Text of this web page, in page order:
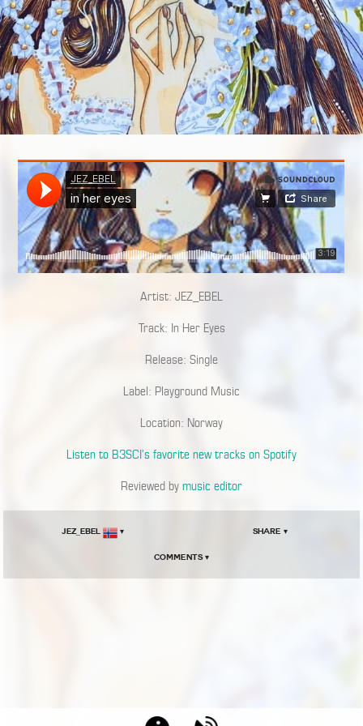
Artist: JEZ_EBEL
Track: In Her Eyes
Release: Single
Label: Playground Music
Location: Norway
Listen to B3SCI’s favorite new tracks on Spotify
Reviewed by music editor
JEZ_EBEL ▾ Share ▾
Comments ▾